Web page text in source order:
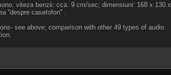
viteza benzii: cca. 9 cm/sec; dimensiuni: 168 x 130 x
''despre casetofon'' .
see above; comparison with other 49 types of audio